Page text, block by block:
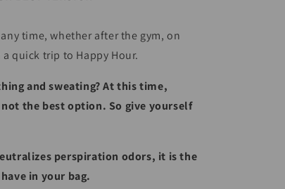
time, whether after the gym, on
quick trip to Happy Hour.
and sweating? At this time,
the best option. So give yourself
perspiration odors, it is the
in your bag.